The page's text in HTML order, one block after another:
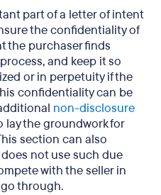
part of a letter of intent
the confidentiality of
the purchaser finds
and keep it so
or in perpetuity if the
confidentiality can be
non-disclosure
lay the groundwork for
section can also
not use such due
with the seller in
through.